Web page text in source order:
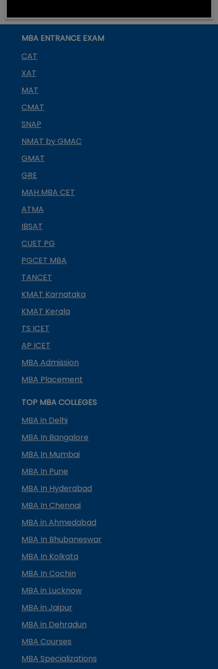
MBA ENTRANCE EXAM
CAT
XAT
MAT
CMAT
SNAP
NMAT by GMAC
GMAT
GRE
MAH MBA CET
ATMA
IBSAT
CUET PG
PGCET MBA
TANCET
KMAT Karnataka
KMAT Kerala
TS ICET
AP ICET
MBA Admission
MBA Placement
TOP MBA COLLEGES
MBA in Delhi
MBA In Bangalore
MBA In Mumbai
MBA In Pune
MBA In Hyderabad
MBA In Chennai
MBA in Ahmedabad
MBA In Bhubaneswar
MBA In Kolkata
MBA In Cochin
MBA in Lucknow
MBA in Jaipur
MBA in Dehradun
MBA Courses
MBA Specializations